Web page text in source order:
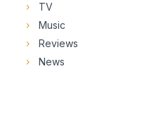
TV
Music
Reviews
News